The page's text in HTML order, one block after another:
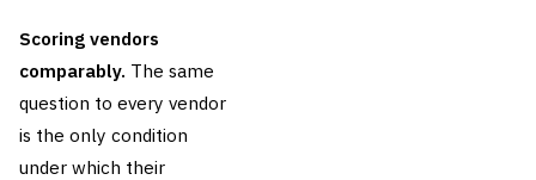
Scoring vendors
comparably. The same
question to every vendor
is the only condition
under which their